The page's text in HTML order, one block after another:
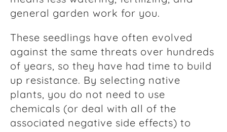
general garden work for you.
These seedlings have often evolved
against the same threats over hundreds
of years, so they have had time to build
up resistance. By selecting native
plants, you do not need to use
chemicals (or deal with all of the
associated negative side effects) to